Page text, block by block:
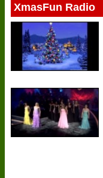
XmasFun Radio